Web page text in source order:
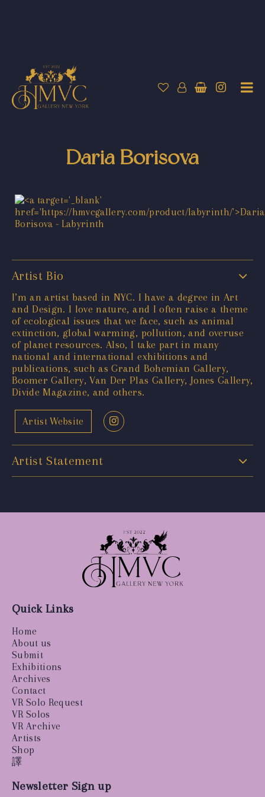
Daria Borisova
Artist Bio
I’m an artist based in NYC. I have a degree in Art
and Design. I love nature, and I often raise a theme
of ecological issues that we face, such as animal
extinction, global warming, pollution, and overuse
of planet resources. Also, I take part in many
national and international exhibitions and
publications, such as Grand Bohemian Gallery,
Boomer Gallery, Van Der Plas Gallery, Jones Gallery,
Divide Magazine, and others.
Artist Website
Artist Statement
Quick Links
Home
About us
Submit
Exhibitions
Archives
Contact
VR Solo Request
VR Solos
VR Archive
Artists
Shop
譯
Newsletter Sign up